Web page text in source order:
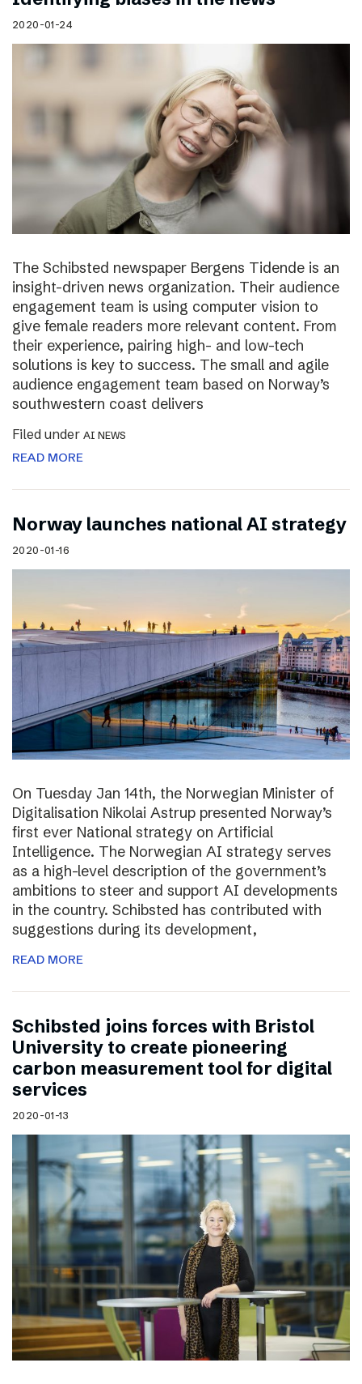
2020-01-24
The Schibsted newspaper Bergens Tidende is an
insight-driven news organization. Their audience
engagement team is using computer vision to
give female readers more relevant content. From
their experience, pairing high- and low-tech
solutions is key to success. The small and agile
audience engagement team based on Norway’s
southwestern coast delivers
Filed under AI NEWS
READ MORE
Norway launches national AI strategy
2020-01-16
On Tuesday Jan 14th, the Norwegian Minister of
Digitalisation Nikolai Astrup presented Norway’s
first ever National strategy on Artificial
Intelligence. The Norwegian AI strategy serves
as a high-level description of the government’s
ambitions to steer and support AI developments
in the country. Schibsted has contributed with
suggestions during its development,
READ MORE
Schibsted joins forces with Bristol
University to create pioneering
carbon measurement tool for digital
services
2020-01-13